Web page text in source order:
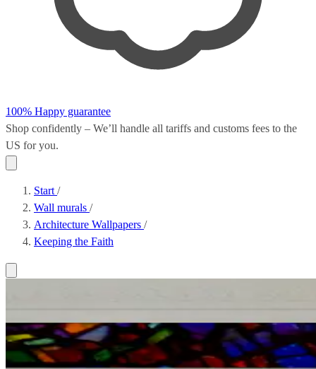
100% Happy guarantee
Shop confidently – We’ll handle all tariffs and customs fees to the
US for you.
Start /
Wall murals /
Architecture Wallpapers /
Keeping the Faith